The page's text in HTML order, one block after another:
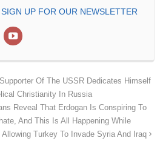
UP FOR OUR NEWSLETTER
Of The USSR Dedicates Himself
Christianity In Russia
Reveal That Erdogan Is Conspiring To
And This Is All Happening While
Allowing Turkey To Invade Syria And Iraq